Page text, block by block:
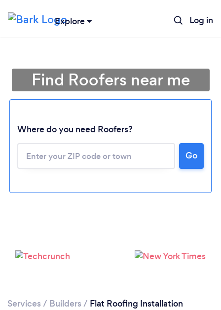
Explore Log in
Find Roofers near me
Where do you need Roofers?
Go
Services / Builders / Flat Roofing Installation